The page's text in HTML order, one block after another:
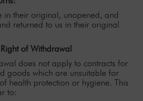
in their original, unopened, and
returned to us in their original
of Withdrawal
does not apply to contracts for
goods which are unsuitable for
health protection or hygiene. This
to: